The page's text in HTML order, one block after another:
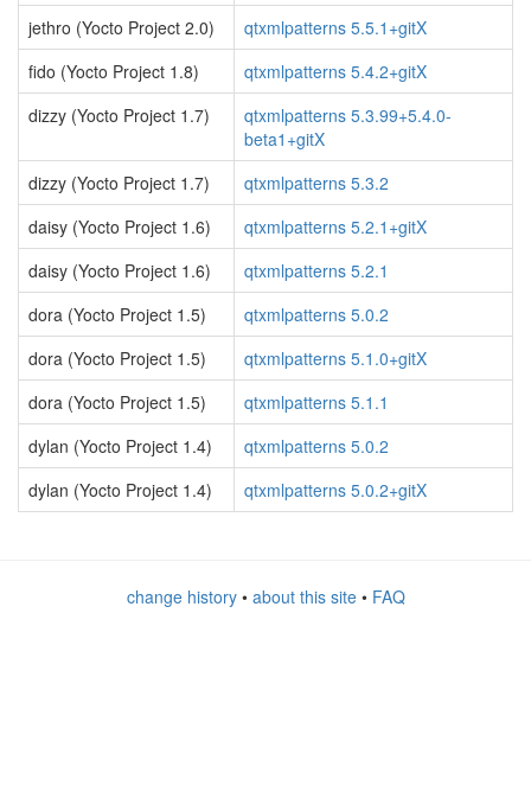
jethro (Yocto Project 2.0)
qtxmlpatterns 5.5.1+gitX
fido (Yocto Project 1.8)
qtxmlpatterns 5.4.2+gitX
dizzy (Yocto Project 1.7)
qtxmlpatterns 5.3.99+5.4.0-
beta1+gitX
dizzy (Yocto Project 1.7)
qtxmlpatterns 5.3.2
daisy (Yocto Project 1.6)
qtxmlpatterns 5.2.1+gitX
daisy (Yocto Project 1.6)
qtxmlpatterns 5.2.1
dora (Yocto Project 1.5)
qtxmlpatterns 5.0.2
dora (Yocto Project 1.5)
qtxmlpatterns 5.1.0+gitX
dora (Yocto Project 1.5)
qtxmlpatterns 5.1.1
dylan (Yocto Project 1.4)
qtxmlpatterns 5.0.2
dylan (Yocto Project 1.4)
qtxmlpatterns 5.0.2+gitX
change history• about this site• FAQ